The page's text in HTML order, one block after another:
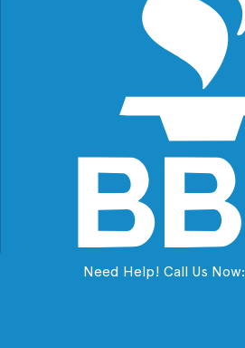
Need Help! Call Us Now: